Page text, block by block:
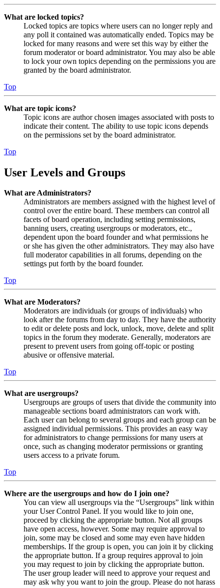
What are locked topics?
Locked topics are topics where users can no longer reply and
any poll it contained was automatically ended. Topics may be
locked for many reasons and were set this way by either the
forum moderator or board administrator. You may also be able
to lock your own topics depending on the permissions you are
granted by the board administrator.
Top
What are topic icons?
Topic icons are author chosen images associated with posts to
indicate their content. The ability to use topic icons depends
on the permissions set by the board administrator.
Top
User Levels and Groups
What are Administrators?
Administrators are members assigned with the highest level of
control over the entire board. These members can control all
facets of board operation, including setting permissions,
banning users, creating usergroups or moderators, etc.,
dependent upon the board founder and what permissions he
or she has given the other administrators. They may also have
full moderator capabilities in all forums, depending on the
settings put forth by the board founder.
Top
What are Moderators?
Moderators are individuals (or groups of individuals) who
look after the forums from day to day. They have the authority
to edit or delete posts and lock, unlock, move, delete and split
topics in the forum they moderate. Generally, moderators are
present to prevent users from going off-topic or posting
abusive or offensive material.
Top
What are usergroups?
Usergroups are groups of users that divide the community into
manageable sections board administrators can work with.
Each user can belong to several groups and each group can be
assigned individual permissions. This provides an easy way
for administrators to change permissions for many users at
once, such as changing moderator permissions or granting
users access to a private forum.
Top
Where are the usergroups and how do I join one?
You can view all usergroups via the “Usergroups” link within
your User Control Panel. If you would like to join one,
proceed by clicking the appropriate button. Not all groups
have open access, however. Some may require approval to
join, some may be closed and some may even have hidden
memberships. If the group is open, you can join it by clicking
the appropriate button. If a group requires approval to join
you may request to join by clicking the appropriate button.
The user group leader will need to approve your request and
may ask why you want to join the group. Please do not harass